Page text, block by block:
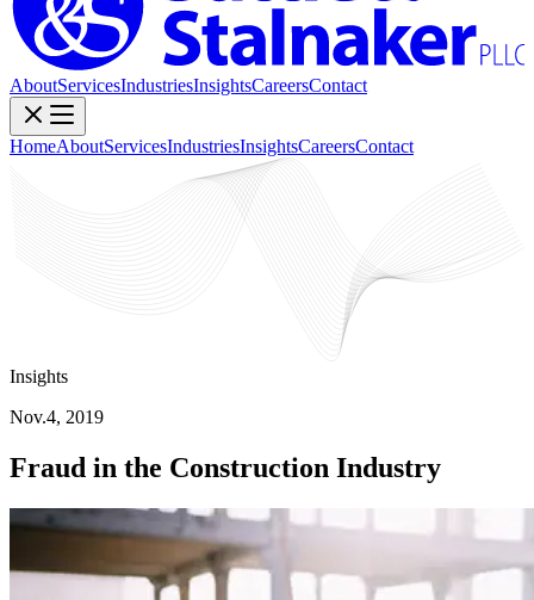
AboutServicesIndustriesInsightsCareersContact
HomeAboutServicesIndustriesInsightsCareersContact
Insights
Nov.4, 2019
Fraud in the Construction Industry